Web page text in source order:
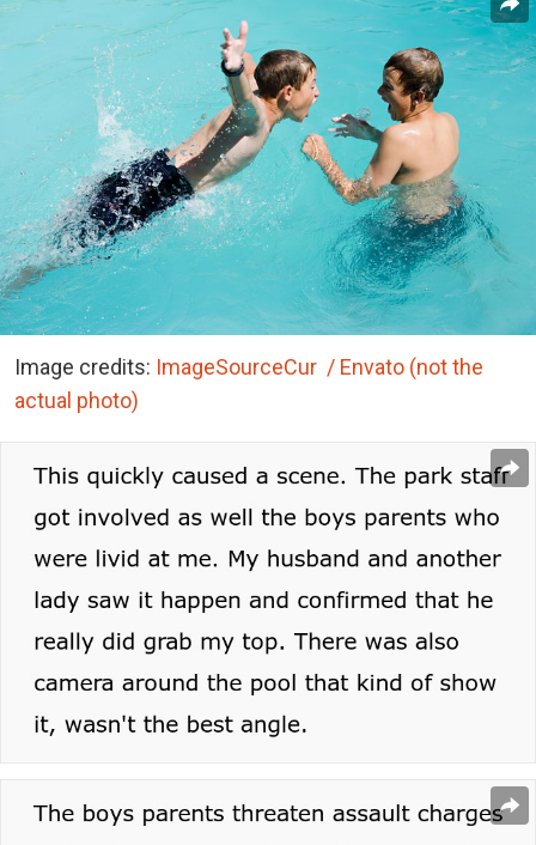
Image credits: ImageSourceCur / Envato (not the
actual photo)